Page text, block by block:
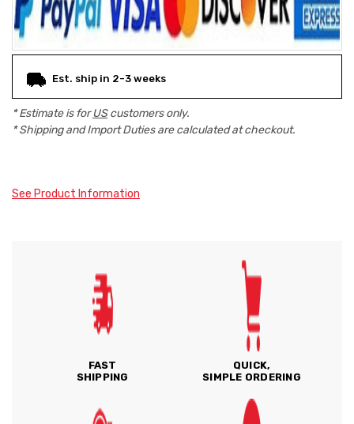
Est. ship in 2-3 weeks
* Estimate is forUScustomers only.
* Shipping and Import Duties are calculated at checkout.
See Product Information
FAST
SHIPPING
QUICK,
SIMPLE ORDERING